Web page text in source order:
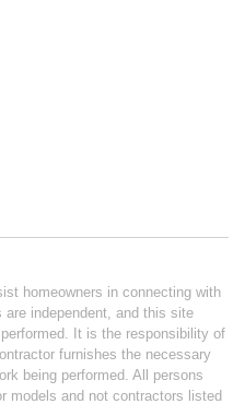
homeowners in connecting with
independent, and this site
It is the responsibility of
furnishes the necessary
being performed. All persons
models and not contractors listed